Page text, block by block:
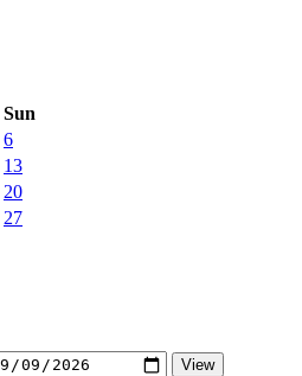
Sun
6
13
20
27